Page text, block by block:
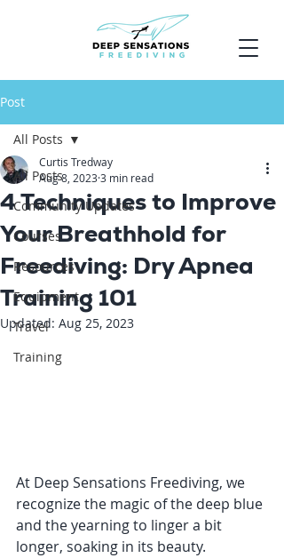
Post
All Posts
Community Updates
Courses
Resources
Equipment
Travel
Training
All Posts
4 Techniques to Improve
Your Breathhold for
Freediving: Dry Apnea
Training 101
Curtis Tredway
Aug 8, 20233 min read
Updated: Aug 25, 2023
At Deep Sensations Freediving, we
recognize the magic of the deep blue
and the yearning to linger a bit
longer, soaking in its beauty.